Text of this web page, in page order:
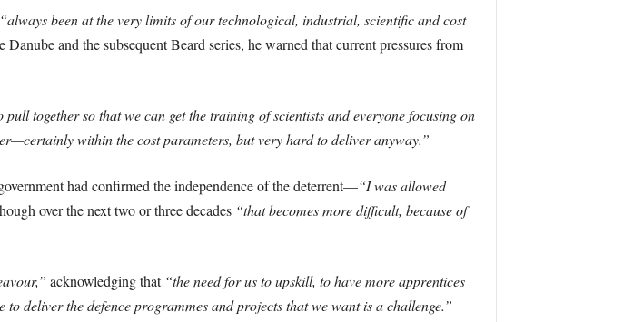
“always been at the very limits of our technological, industrial, scientific and cost
and the subsequent Beard series, he warned that current pressures from
together so that we can get the training of scientists and everyone focusing on
within the cost parameters, but very hard to deliver anyway.”
had confirmed the independence of the deterrent—“I was allowed
over the next two or three decades “that becomes more difficult, because of
acknowledging that “the need for us to upskill, to have more apprentices
deliver the defence programmes and projects that we want is a challenge.”